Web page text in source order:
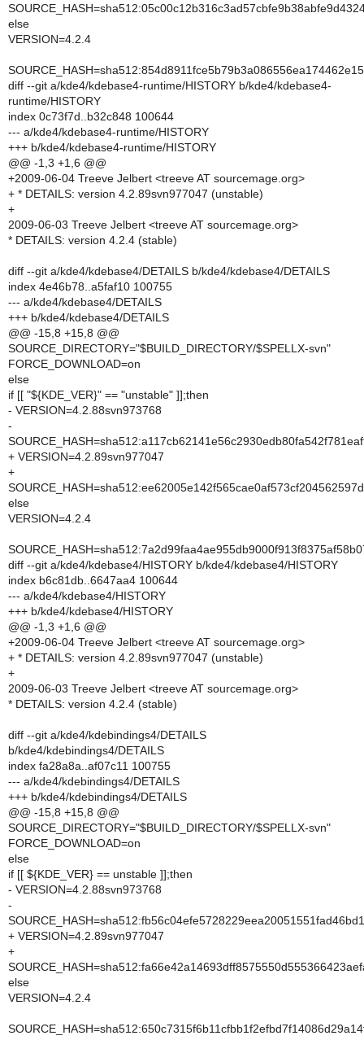
else
VERSION=4.2.4
diff --git a/kde4/kdebase4-runtime/HISTORY b/kde4/kdebase4-
runtime/HISTORY
index 0c73f7d..b32c848 100644
--- a/kde4/kdebase4-runtime/HISTORY
+++ b/kde4/kdebase4-runtime/HISTORY
@@ -1,3 +1,6 @@
+2009-06-04 Treeve Jelbert <treeve AT sourcemage.org>
+ * DETAILS: version 4.2.89svn977047 (unstable)
+
2009-06-03 Treeve Jelbert <treeve AT sourcemage.org>
* DETAILS: version 4.2.4 (stable)
diff --git a/kde4/kdebase4/DETAILS b/kde4/kdebase4/DETAILS
index 4e46b78..a5faf10 100755
--- a/kde4/kdebase4/DETAILS
+++ b/kde4/kdebase4/DETAILS
@@ -15,8 +15,8 @@
SOURCE_DIRECTORY="$BUILD_DIRECTORY/$SPELLX-svn"
FORCE_DOWNLOAD=on
else
if [[ "${KDE_VER}" == "unstable" ]];then
- VERSION=4.2.88svn973768
-
+ VERSION=4.2.89svn977047
+
else
VERSION=4.2.4
diff --git a/kde4/kdebase4/HISTORY b/kde4/kdebase4/HISTORY
index b6c81db..6647aa4 100644
--- a/kde4/kdebase4/HISTORY
+++ b/kde4/kdebase4/HISTORY
@@ -1,3 +1,6 @@
+2009-06-04 Treeve Jelbert <treeve AT sourcemage.org>
+ * DETAILS: version 4.2.89svn977047 (unstable)
+
2009-06-03 Treeve Jelbert <treeve AT sourcemage.org>
* DETAILS: version 4.2.4 (stable)
diff --git a/kde4/kdebindings4/DETAILS
b/kde4/kdebindings4/DETAILS
index fa28a8a..af07c11 100755
--- a/kde4/kdebindings4/DETAILS
+++ b/kde4/kdebindings4/DETAILS
@@ -15,8 +15,8 @@
SOURCE_DIRECTORY="$BUILD_DIRECTORY/$SPELLX-svn"
FORCE_DOWNLOAD=on
else
if [[ ${KDE_VER} == unstable ]];then
- VERSION=4.2.88svn973768
-
+ VERSION=4.2.89svn977047
+
else
VERSION=4.2.4